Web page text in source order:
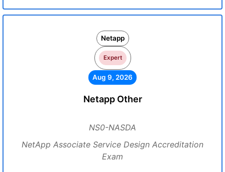
Netapp
Expert
Aug 9, 2026
Netapp Other
NS0-NASDA
NetApp Associate Service Design Accreditation
Exam